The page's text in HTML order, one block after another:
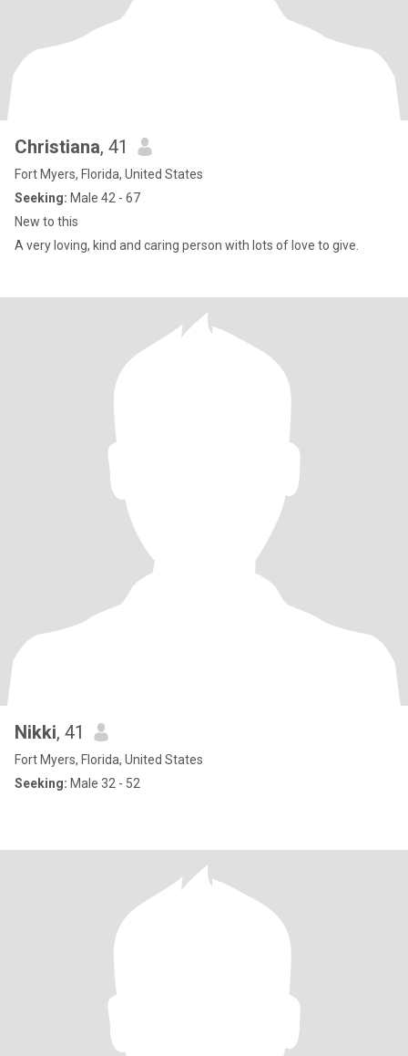
Christiana, 41
Fort Myers, Florida, United States
Seeking: Male 42 - 67
New to this
A very loving, kind and caring person with lots of love to give.
Nikki, 41
Fort Myers, Florida, United States
Seeking: Male 32 - 52